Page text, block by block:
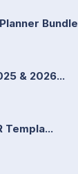
Bundle
& 2026...
Templa...